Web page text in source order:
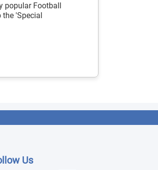
popular Football
'Special
Us